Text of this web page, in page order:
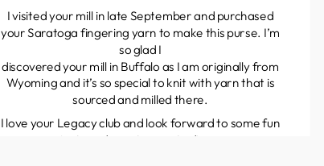
I visited your mill in late September and purchased
your Saratoga fingering yarn to make this purse. I’m
so glad I
discovered your mill in Buffalo as I am originally from
Wyoming and it’s so special to knit with yarn that is
sourced and milled there.
I love your Legacy club and look forward to some fun
projects and great yarns to discover.